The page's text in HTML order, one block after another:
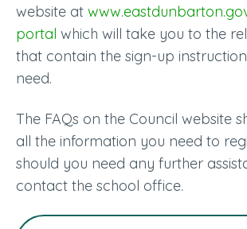
website at
portal which will take you to the
that contain the sign-up
need.
The FAQs on the Council website
all the information you need to
should you need any further
contact the school office.